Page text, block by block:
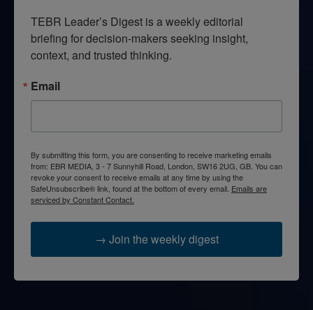
TEBR Leader’s Digest is a weekly editorial
briefing for decision-makers seeking insight,
context, and trusted thinking.
Email
By submitting this form, you are consenting to receive marketing emails
from: EBR MEDIA, 3 - 7 Sunnyhill Road, London, SW16 2UG, GB. You can
revoke your consent to receive emails at any time by using the
SafeUnsubscribe® link, found at the bottom of every email. Emails are
serviced by Constant Contact.
→ Join the weekly digest